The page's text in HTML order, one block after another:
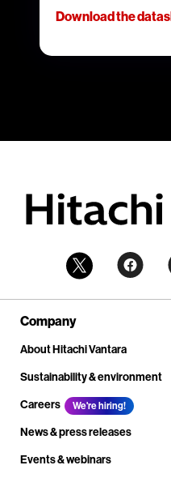
Download the
Company
About Hitachi Vantara
Sustainability & environment
Careers
We're hiring!
News & press releases
Events & webinars